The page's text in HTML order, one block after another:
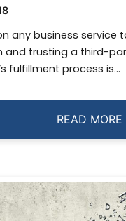
any business service
and trusting a third-
fulfillment process is...
READ MORE